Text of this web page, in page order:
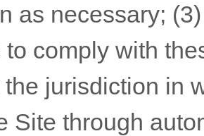
as necessary; (3
to comply with
jurisdiction in
Site through